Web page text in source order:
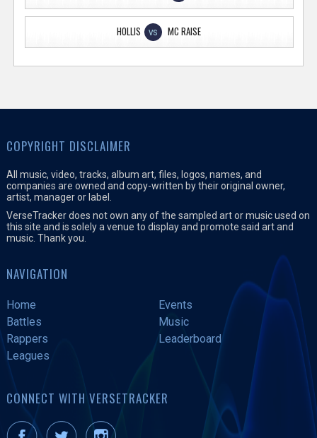
HOLLIS VS MC RAISE
COPYRIGHT DISCLAIMER
All music, video, tracks, album art, files, logos, names, and
companies are owned and copy-written by their original owner,
artist, manager or label.
VerseTracker does not own any of the sampled art or music used on
this site and is solely a venue to display and promote said art and
music. Thank you.
NAVIGATION
Home
Events
Battles
Music
Rappers
Leaderboard
Leagues
CONNECT WITH VERSETRACKER